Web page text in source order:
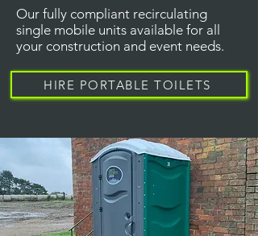
Our fully compliant recirculating
single mobile units available for all
your construction and event needs.
HIRE PORTABLE TOILETS